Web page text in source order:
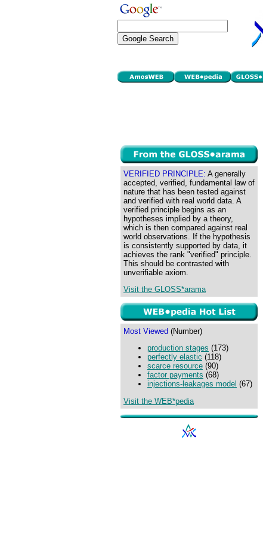
VERIFIED PRINCIPLE: A generally
accepted, verified, fundamental law of
nature that has been tested against
and verified with real world data. A
verified principle begins as an
hypotheses implied by a theory,
which is then compared against real
world observations. If the hypothesis
is consistently supported by data, it
achieves the rank "verified" principle.
This should be contrasted with
unverifiable axiom.
Visit the GLOSS*arama
Most Viewed (Number)
production stages (173)
perfectly elastic (118)
scarce resource (90)
factor payments (68)
injections-leakages model (67)
Visit the WEB*pedia